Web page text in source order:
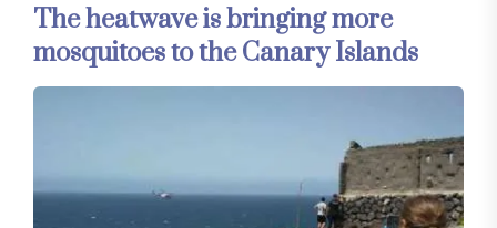
The heatwave is bringing more
mosquitoes to the Canary Islands